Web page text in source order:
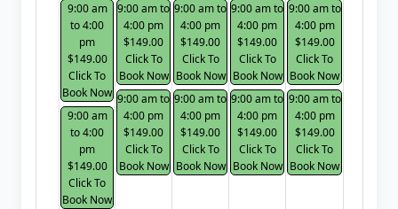
9:00 am
to 4:00
pm
$149.00
Click To
Book Now
9:00 am
to 4:00
pm
$149.00
Click To
Book Now
9:00 am to
4:00 pm
$149.00
Click To
Book Now
9:00 am to
4:00 pm
$149.00
Click To
Book Now
9:00 am to
4:00 pm
$149.00
Click To
Book Now
9:00 am to
4:00 pm
$149.00
Click To
Book Now
9:00 am to
4:00 pm
$149.00
Click To
Book Now
9:00 am to
4:00 pm
$149.00
Click To
Book Now
9:00 am to
4:00 pm
$149.00
Click To
Book Now
9:00 am to
4:00 pm
$149.00
Click To
Book Now